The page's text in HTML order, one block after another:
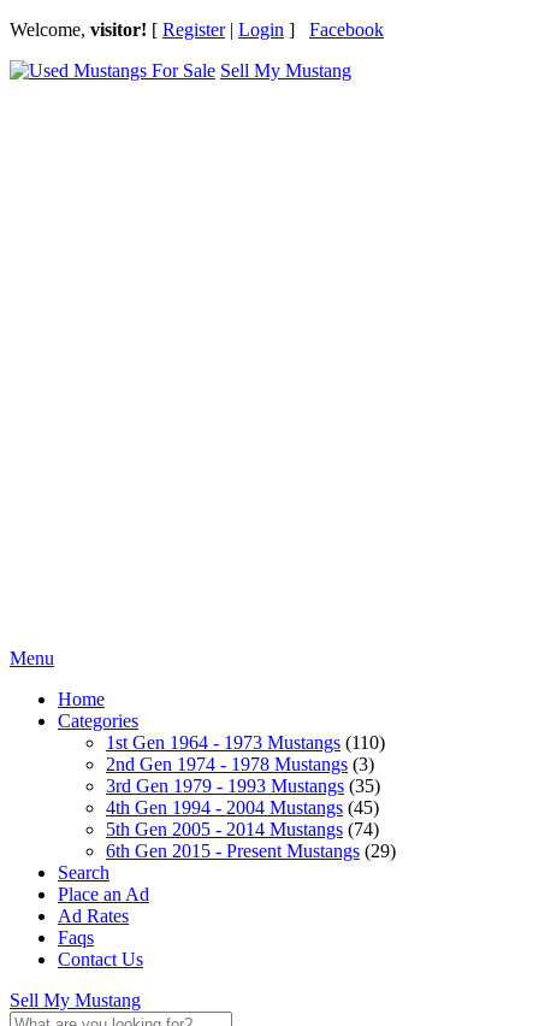
Welcome, visitor! [ Register| Login ] Facebook
Sell My Mustang
Menu
Home
Categories
1st Gen 1964 - 1973 Mustangs (110)
2nd Gen 1974 - 1978 Mustangs (3)
3rd Gen 1979 - 1993 Mustangs (35)
4th Gen 1994 - 2004 Mustangs (45)
5th Gen 2005 - 2014 Mustangs (74)
6th Gen 2015 - Present Mustangs (29)
Search
Place an Ad
Ad Rates
Faqs
Contact Us
Sell My Mustang